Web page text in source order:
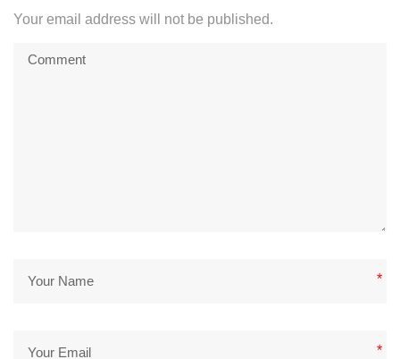
Your email address will not be published.
*
*